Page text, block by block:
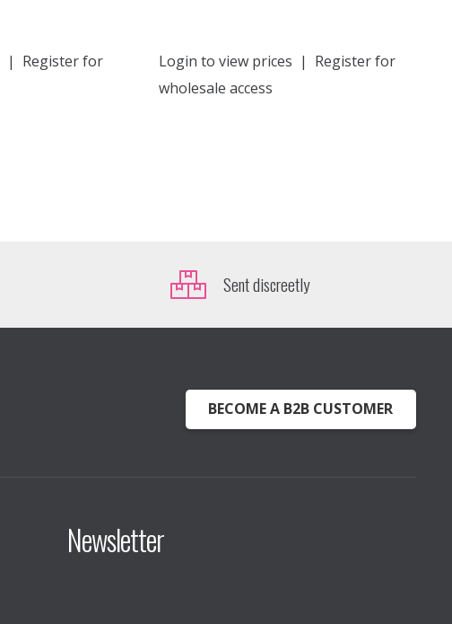
| Register for
Login to view prices | Register for
wholesale access
Sent discreetly
BECOME A B2B CUSTOMER
Newsletter